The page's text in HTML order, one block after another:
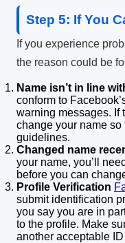
Step 5: If You
If you experience
the reason could be
Name isn’t in line
conform to
warning messages. If
change your name so
guidelines.
Changed name
your name, you’ll
before you can
Profile Verification
submit identification
you say you are in
to the profile. Make
another acceptable